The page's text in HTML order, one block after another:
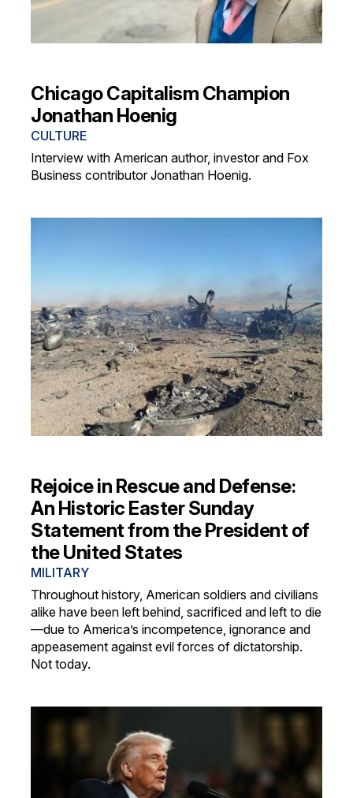
Chicago Capitalism Champion
Jonathan Hoenig
CULTURE
Interview with American author, investor and Fox
Business contributor Jonathan Hoenig.
Rejoice in Rescue and Defense:
An Historic Easter Sunday
Statement from the President of
the United States
MILITARY
Throughout history, American soldiers and civilians
alike have been left behind, sacrificed and left to die
—due to America’s incompetence, ignorance and
appeasement against evil forces of dictatorship.
Not today.